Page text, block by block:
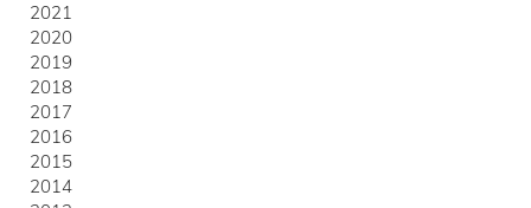
2021
2020
2019
2018
2017
2016
2015
2014